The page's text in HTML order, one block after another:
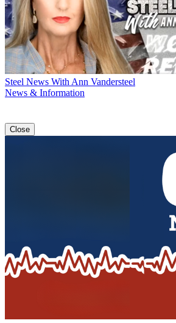
Steel News With Ann Vandersteel
News & Information
Close